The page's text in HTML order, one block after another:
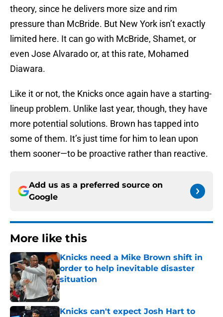
theory, since he delivers more size and rim
pressure than McBride. But New York isn’t exactly
limited here. It can go with McBride, Shamet, or
even Jose Alvarado or, at this rate, Mohamed
Diawara.
Like it or not, the Knicks once again have a starting-
lineup problem. Unlike last year, though, they have
more potential solutions. Brown has tapped into
some of them. It’s just time for him to lean upon
them sooner—to be proactive rather than reactive.
Add us as a preferred source on
Google
More like this
Knicks need a Mike Brown shift in
order to help inevitable disaster
situation
Published by on Invalid Date
Knicks can't expect Josh Hart to